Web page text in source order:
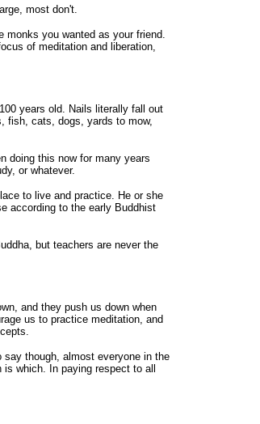
most don't.
monks you wanted as your friend.
of meditation and liberation,
years old. Nails literally fall out
fish, cats, dogs, yards to mow,
doing this now for many years
or whatever.
to live and practice. He or she
according to the early Buddhist
but teachers are never the
and they push us down when
us to practice meditation, and
though, almost everyone in the
which. In paying respect to all